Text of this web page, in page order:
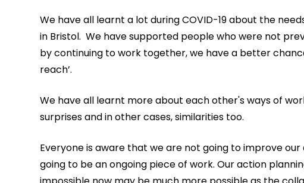
We have all learnt a lot during COVID-19 about the
in Bristol. We have supported people who were not
by continuing to work together, we have a better
reach’.
We have all learnt more about each other's ways of
surprises and in other cases, similarities too.
Everyone is aware that we are not going to improve
going to be an ongoing piece of work. Our action